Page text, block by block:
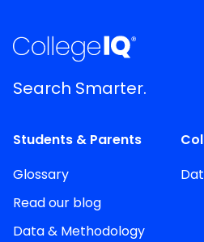
Search Smarter.
Students & Parents
Glossary
Read our blog
Data & Methodology